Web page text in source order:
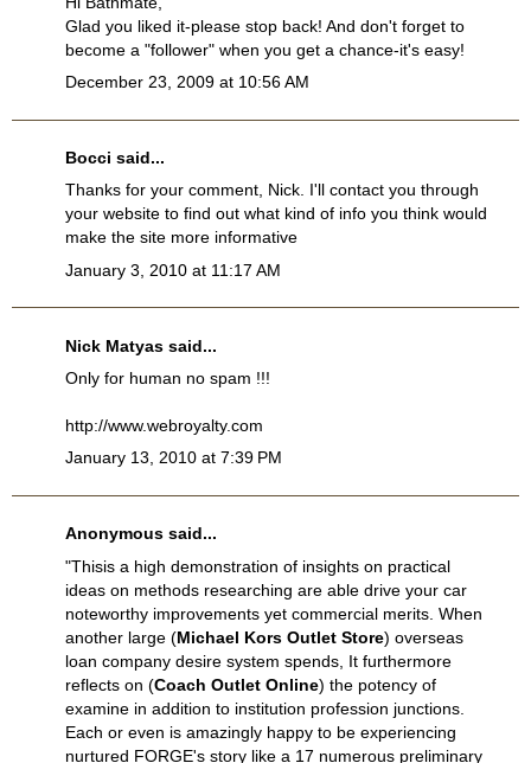
Glad you liked it-please stop back! And don't forget to
become a "follower" when you get a chance-it's easy!
December 23, 2009 at 10:56 AM
Bocci said...
Thanks for your comment, Nick. I'll contact you through
your website to find out what kind of info you think would
make the site more informative
January 3, 2010 at 11:17 AM
Nick Matyas said...
Only for human no spam !!!
http://www.webroyalty.com
January 13, 2010 at 7:39 PM
Anonymous said...
"Thisis a high demonstration of insights on practical
ideas on methods researching are able drive your car
noteworthy improvements yet commercial merits. When
another large (Michael Kors Outlet Store) overseas
loan company desire system spends, It furthermore
reflects on (Coach Outlet Online) the potency of
examine in addition to institution profession junctions.
Each or even is amazingly happy to be experiencing
nurtured FORGE's story like a 17 numerous preliminary